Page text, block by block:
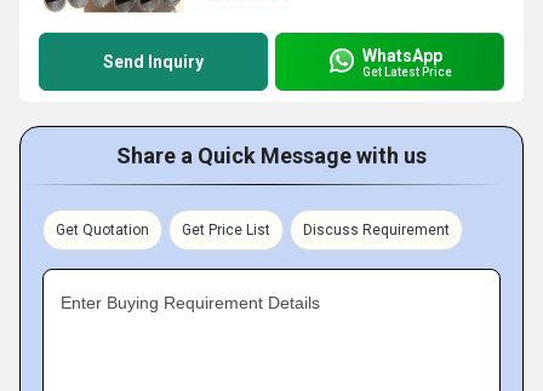
Send Inquiry WhatsApp
Get Latest Price
Share a Quick Message with us
Get Quotation Get Price List Discuss Requirement
Enter Buying Requirement Details